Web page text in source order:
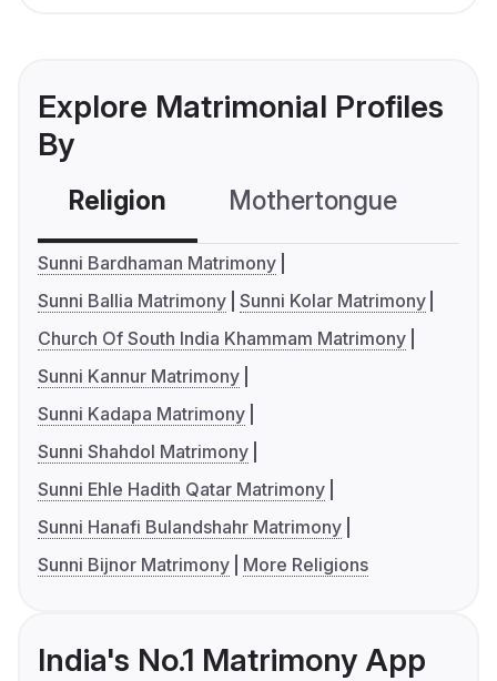
Explore Matrimonial Profiles
By
Religion Mothertongue
Sunni Bardhaman Matrimony
Sunni Ballia Matrimony Sunni Kolar Matrimony
Church Of South India Khammam Matrimony
Sunni Kannur Matrimony
Sunni Kadapa Matrimony
Sunni Shahdol Matrimony
Sunni Ehle Hadith Qatar Matrimony
Sunni Hanafi Bulandshahr Matrimony
Sunni Bijnor Matrimony
More Religions
India's No.1 Matrimony App